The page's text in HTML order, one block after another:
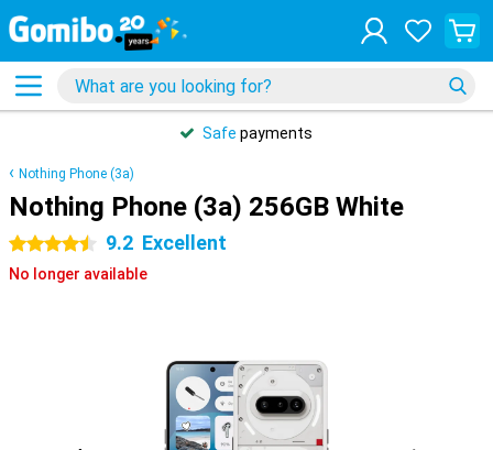
Safe payments
Nothing Phone (3a)
Nothing Phone (3a) 256GB White
4.5 stars 9.2 Excellent
No longer available